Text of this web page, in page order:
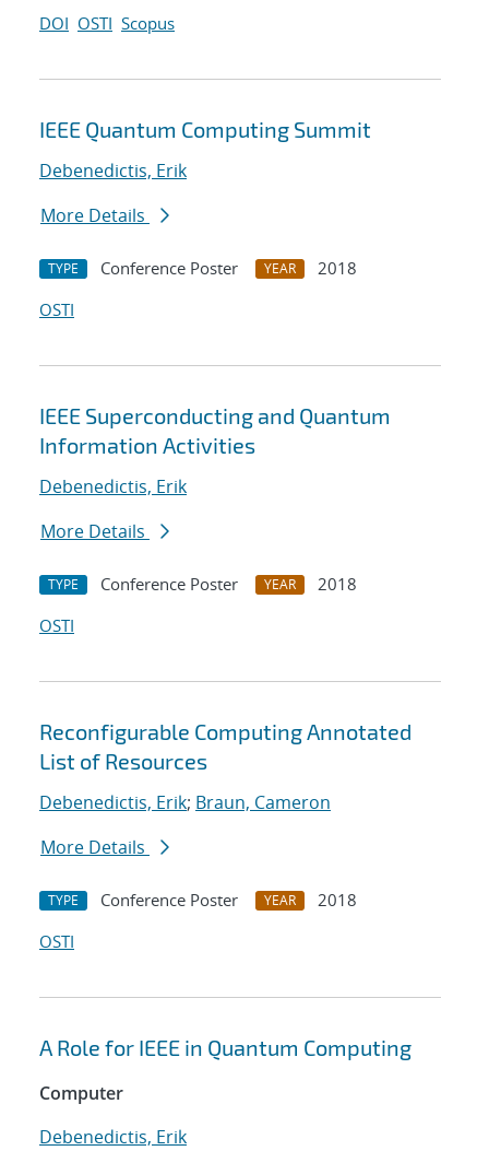
DOI OSTI Scopus
IEEE Quantum Computing Summit
Debenedictis, Erik
More Details
TYPE Conference Poster YEAR
2018
OSTI
IEEE Superconducting and Quantum
Information Activities
Debenedictis, Erik
More Details
TYPE Conference Poster YEAR
2018
OSTI
Reconfigurable Computing Annotated
List of Resources
Debenedictis, Erik; Braun, Cameron
More Details
TYPE Conference Poster YEAR
2018
OSTI
A Role for IEEE in Quantum Computing
Computer
Debenedictis, Erik